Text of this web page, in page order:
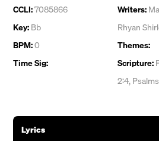
CCLI:7085866
Key: Bb
BPM:0
Time Sig:
Writers:
Rhyan
Themes:
Scripture:
2:4,
Lyrics